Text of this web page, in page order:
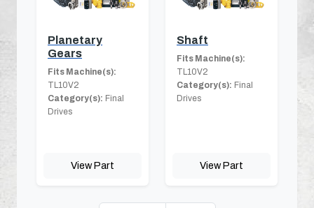
Planetary
Gears
Fits Machine(s):
TL10V2
Category(s): Final
Drives
View Part
Shaft
Fits Machine(s):
TL10V2
Category(s): Final
Drives
View Part